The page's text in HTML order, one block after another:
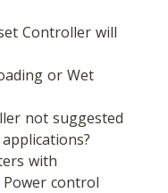
Controller will
or Wet
not suggested
with
control